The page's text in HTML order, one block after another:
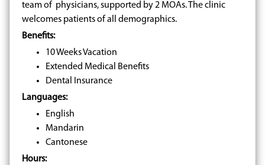
team of physicians, supported by 2 MOAs. The clinic
welcomes patients of all demographics.
Benefits:
10 Weeks Vacation
Extended Medical Benefits
Dental Insurance
Languages:
English
Mandarin
Cantonese
Hours: